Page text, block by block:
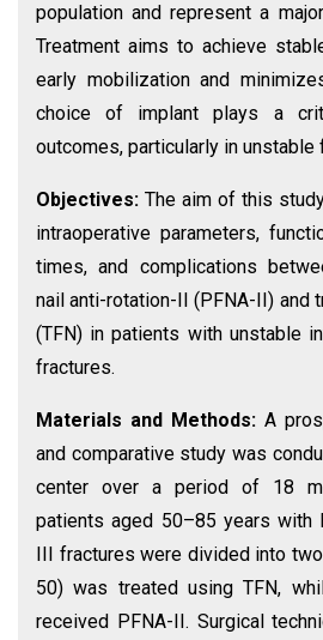
population and represent a
Treatment aims to achieve
early mobilization and
choice of implant plays a
outcomes, particularly in unstable
Objectives: The aim of this
intraoperative parameters,
times, and complications
nail anti-rotation-II (PFNA-II) and
(TFN) in patients with unstable
fractures.
Materials and Methods: A
and comparative study was
center over a period of 18
patients aged 50–85 years with
III fractures were divided into
50) was treated using TFN,
received PFNA-II. Surgical